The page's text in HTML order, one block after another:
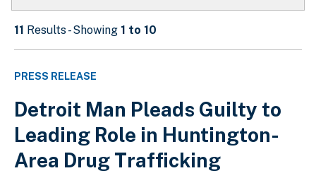
11 Results - Showing 1 to 10
PRESS RELEASE
Detroit Man Pleads Guilty to
Leading Role in Huntington-
Area Drug Trafficking